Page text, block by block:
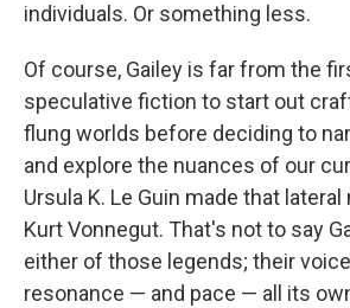
individuals. Or something less.
Of course, Gailey is far from the
speculative fiction to start out
flung worlds before deciding to
and explore the nuances of our
Ursula K. Le Guin made that lateral
Kurt Vonnegut. That's not to say
either of those legends; their
resonance — and pace — all its